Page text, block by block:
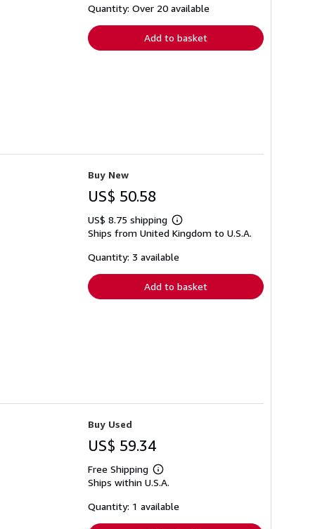
shipping
Quantity: Over 20 available
Add to basket
Buy New
US$ 50.58
US$ 8.75 shipping
Learn
more
shipping
Ships from United Kingdom to U.S.A.
Quantity: 3 available
Add to basket
Buy Used
US$ 59.34
Free Shipping
Learn
more
shipping
Ships within U.S.A.
Quantity: 1 available